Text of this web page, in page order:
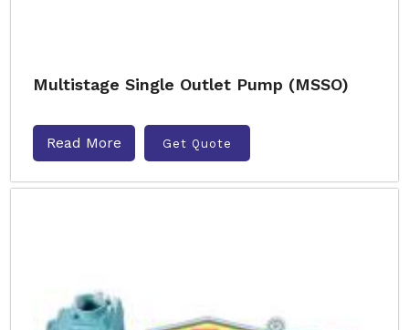
Multistage Single Outlet Pump (MSSO)
Read More Get Quote